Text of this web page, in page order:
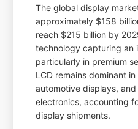
The global display
approximately $158
reach $215 billion by
technology capturing an
particularly in premium
LCD remains dominant
automotive displays,
electronics, accounting
display shipments.